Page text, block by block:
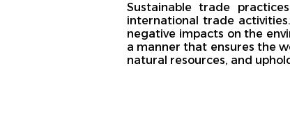
Sustainable trade
international trade
negative impacts on the
a manner that ensures the
natural resources, and